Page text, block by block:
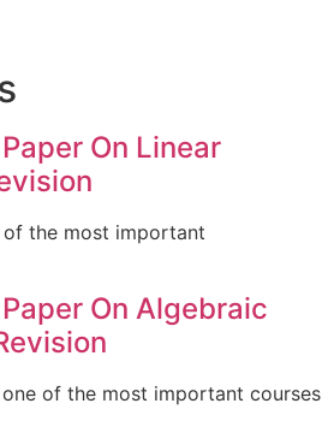
On Linear
of the most important
On Algebraic
of the most important courses